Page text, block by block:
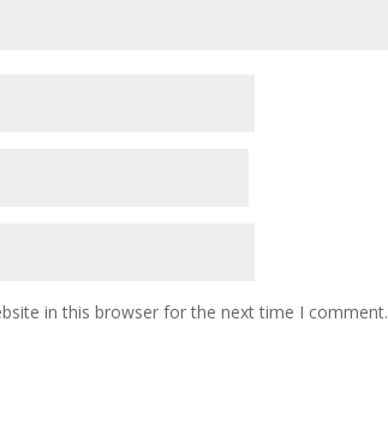
in this browser for the next time I comment.